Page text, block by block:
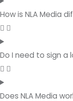
How is NLA Media
Do I need to sign
Does NLA Media